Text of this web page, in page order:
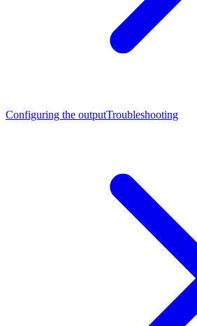
Configuring the outputTroubleshooting